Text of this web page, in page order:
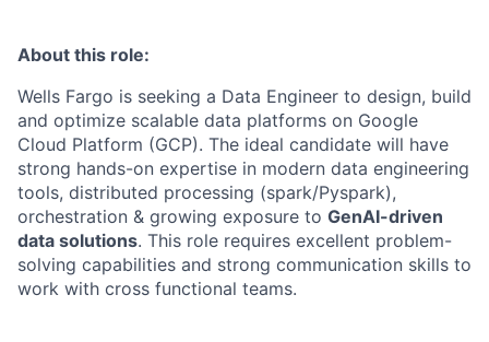
About this role:
Wells Fargo is seeking a Data Engineer to design, build
and optimize scalable data platforms on Google
Cloud Platform (GCP). The ideal candidate will have
strong hands-on expertise in modern data engineering
tools, distributed processing (spark/Pyspark),
orchestration & growing exposure to GenAI-driven
data solutions. This role requires excellent problem-
solving capabilities and strong communication skills to
work with cross functional teams.